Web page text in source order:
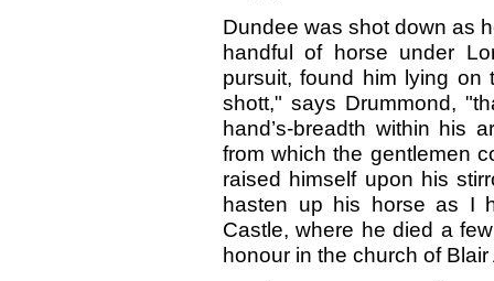
Dundee was shot down as
handful of horse under
pursuit, found him lying on
shott," says Drummond,
hand’s-breadth within his
from which the gentlemen
raised himself upon his
hasten up his horse as I
Castle, where he died a
honour in the church of Blair